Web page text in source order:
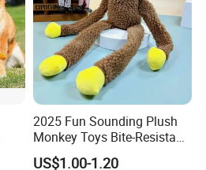
2025 Fun Sounding Plush
Monkey Toys Bite-Resistant
Squeaking Interactive Dog
US$1.00-1.20